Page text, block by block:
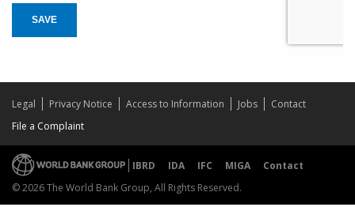
SAVE
Legal Privacy Notice Access to Information Jobs
Contact
File a Complaint
IBRD IDA IFC MIGA
Contact
© 2026 The World Bank Group, All Rights Reserved.